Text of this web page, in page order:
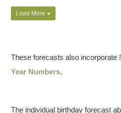
Load More
These forecasts also incorporate
Year Numbers.
The individual birthday forecast